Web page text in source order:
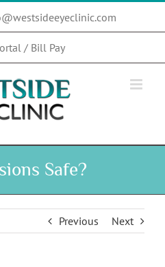
/ Bill Pay
Safe?
Previous Next